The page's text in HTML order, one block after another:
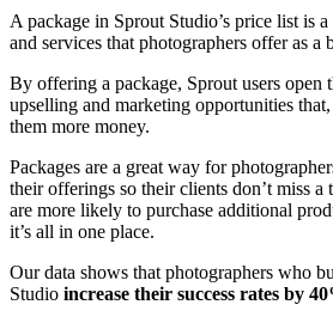
A package in Sprout Studio’s price list is
and services that photographers offer as a
By offering a package, Sprout users open
upselling and marketing opportunities
them more money.
Packages are a great way for
their offerings so their clients don’t miss a
are more likely to purchase additional
it’s all in one place.
Our data shows that photographers who
Studio increase their success rates by